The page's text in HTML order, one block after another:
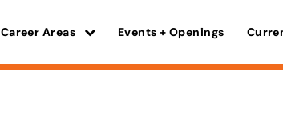
Career Areas Events + Openings